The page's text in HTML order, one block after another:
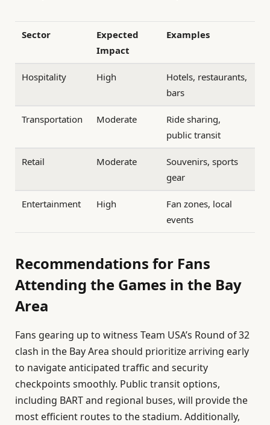
Sector
Expected
Impact
Examples
Hospitality High
Hotels, restaurants,
bars
Transportation Moderate
Ride sharing,
public transit
Retail Moderate
Souvenirs, sports
gear
Entertainment High
Fan zones, local
events
Recommendations for Fans
Attending the Games in the Bay
Area
Fans gearing up to witness Team USA’s Round of 32
clash in the Bay Area should prioritize arriving early
to navigate anticipated traffic and security
checkpoints smoothly. Public transit options,
including BART and regional buses, will provide the
most efficient routes to the stadium. Additionally,